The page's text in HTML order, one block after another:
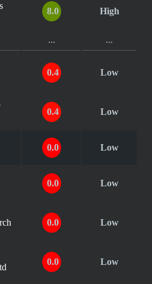
8.0 High
... ...
0.4 Low
0.4 Low
0.0 Low
0.0 Low
0.0 Low
0.0 Low